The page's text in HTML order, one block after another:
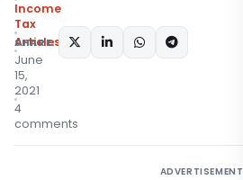
Income
Tax
Articles
June
15,
2021
4
comments
SHARE:
ADVERTISEMENT